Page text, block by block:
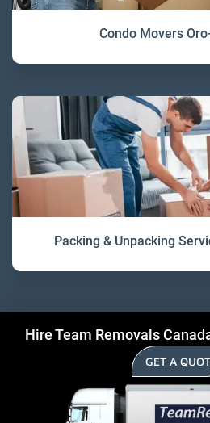
Condo Movers
Packing & Unpacking
Hire Team Removals
GET A